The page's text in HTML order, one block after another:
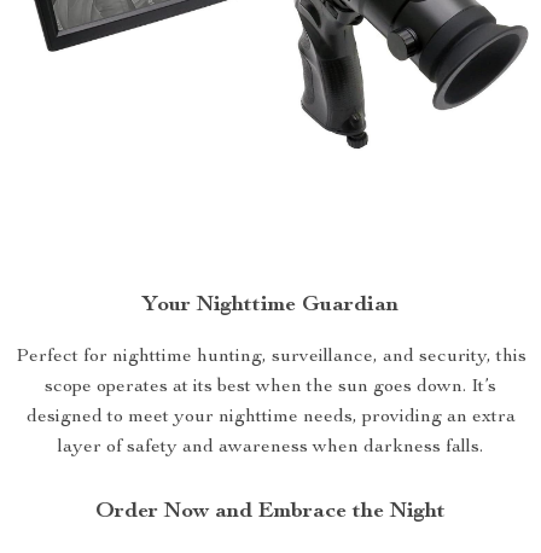
Your Nighttime Guardian
Perfect for nighttime hunting, surveillance, and security, this
scope operates at its best when the sun goes down. It’s
designed to meet your nighttime needs, providing an extra
layer of safety and awareness when darkness falls.
Order Now and Embrace the Night